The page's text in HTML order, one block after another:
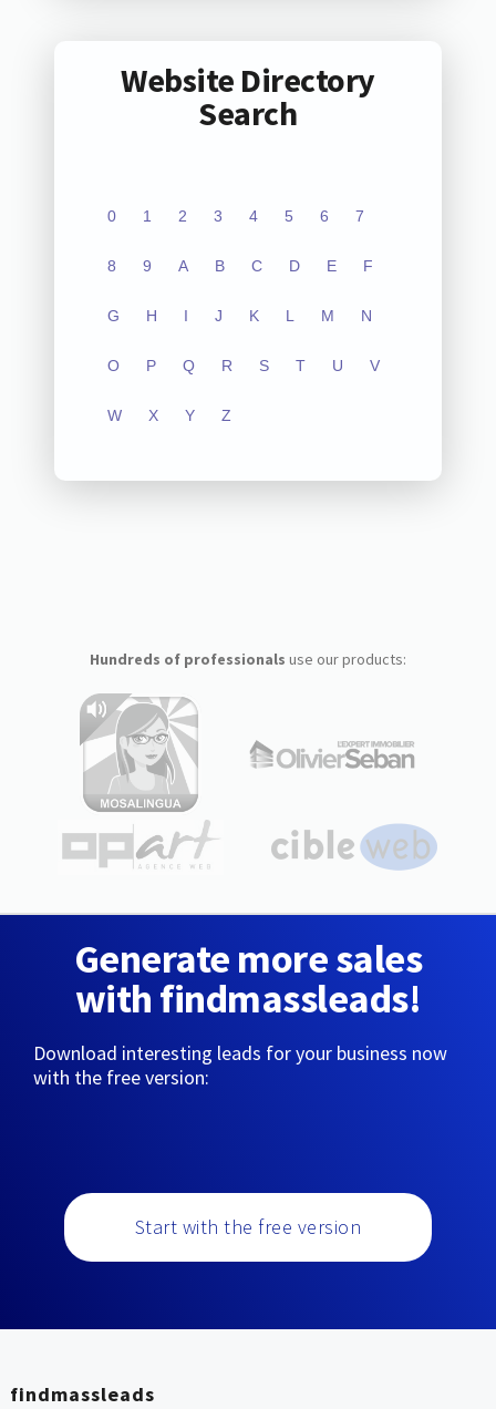
Website Directory
Search
0 1 2 3 4 5 6 7
8 9 A B C D E F
G H I J K L M N
O P Q R S T U V
W X Y Z
Hundreds of professionals use our products:
Generate more sales
with findmassleads!
Download interesting leads for your business now
with the free version:
Start with the free version
findmassleads